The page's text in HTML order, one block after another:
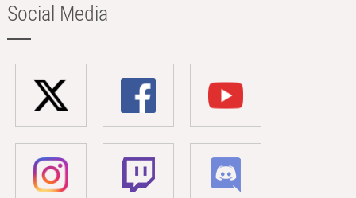
Social Media